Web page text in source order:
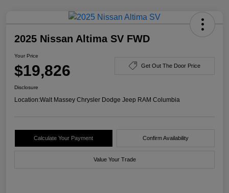
2025 Nissan Altima SV FWD
Your Price
$19,826 Get Out The Door Price
Disclosure
Location:Walt Massey Chrysler Dodge Jeep RAM Columbia
Calculate Your Payment Confirm Availability
Value Your Trade